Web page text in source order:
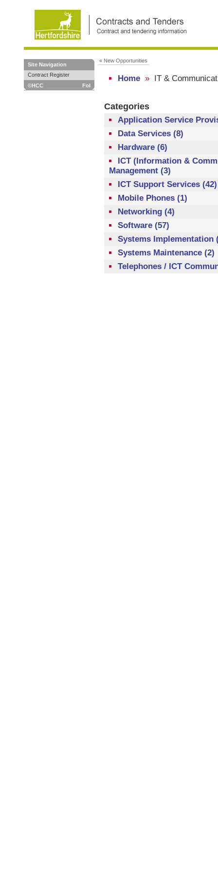
« New Opportunities
Home » IT &
Categories
Application Service
Data Services (8)
Hardware (6)
ICT (Information &
Management (3)
ICT Support Services (42)
Mobile Phones (1)
Networking (4)
Software (57)
Systems Implementation
Systems Maintenance (2)
Telephones / ICT
Site Navigation
Contract Register
©HCC
FoI